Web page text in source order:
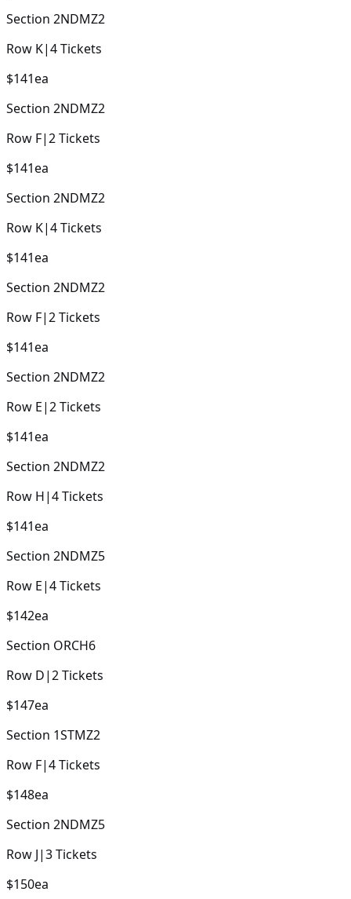
Section 2NDMZ2
Row K|4Tickets
$141ea
Section 2NDMZ2
Row F|2Tickets
$141ea
Section 2NDMZ2
Row K|4Tickets
$141ea
Section 2NDMZ2
Row F|2Tickets
$141ea
Section 2NDMZ2
Row E|2Tickets
$141ea
Section 2NDMZ2
Row H|4Tickets
$141ea
Section 2NDMZ5
Row E|4Tickets
$142ea
Section ORCH6
Row D|2Tickets
$147ea
Section 1STMZ2
Row F|4Tickets
$148ea
Section 2NDMZ5
Row J|3Tickets
$150ea